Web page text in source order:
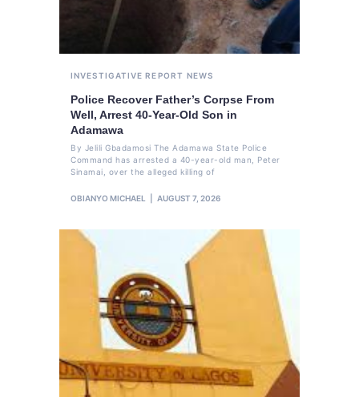
INVESTIGATIVE REPORT NEWS
Police Recover Father’s Corpse From
Well, Arrest 40-Year-Old Son in
Adamawa
By Jelili Gbadamosi The Adamawa State Police
Command has arrested a 40-year-old man, Peter
Sinamai, over the alleged killing of
OBIANYO MICHAEL AUGUST 7, 2026